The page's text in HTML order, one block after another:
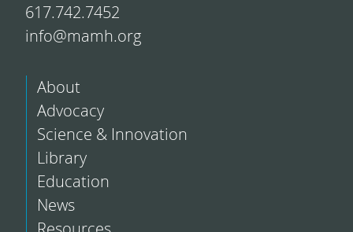
617.742.7452
info@mamh.org
About
Advocacy
Science & Innovation
Library
Education
News